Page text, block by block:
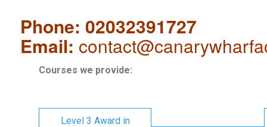
Phone: 02032391727
Email:
Courses we provide:
Level 3 Award in